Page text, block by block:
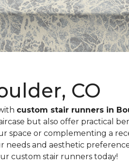
CO
custom stair runners in
but also offer practical
space or complementing a
and aesthetic
custom stair runners today!